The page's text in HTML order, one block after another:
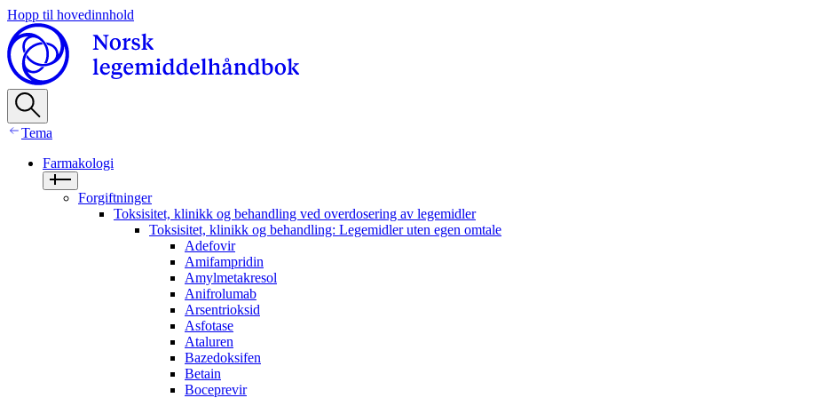
Hopp til hovedinnhold
Tema
Farmakologi
Forgiftninger
Toksisitet, klinikk og behandling ved overdosering av legemidler
Toksisitet, klinikk og behandling: Legemidler uten egen omtale
Adefovir
Amifampridin
Amylmetakresol
Anifrolumab
Arsentrioksid
Asfotase
Ataluren
Bazedoksifen
Betain
Boceprevir